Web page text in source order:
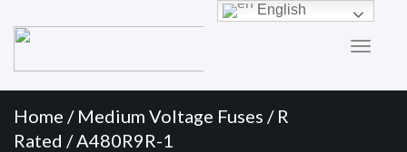
Menu
Home / Medium Voltage Fuses / R
Rated / A480R9R-1
English